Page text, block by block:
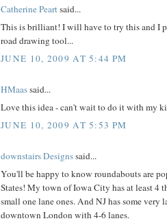
Catherine Peartsaid...
This is brilliant! I will have to try this and I
road drawing tool...
JUNE 10, 2009 AT 5:44 PM
HMaassaid...
Love this idea - can't wait to do it with my
JUNE 10, 2009 AT 5:53 PM
downstairs Designssaid...
You'll be happy to know roundabouts are
States! My town of Iowa City has at least 4
small one lane ones. And NJ has some very
downtown London with 4-6 lanes.